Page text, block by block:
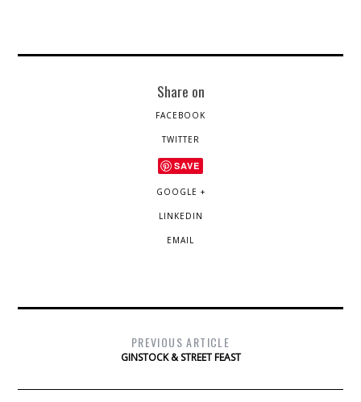
Share on
FACEBOOK
TWITTER
SAVE
GOOGLE +
LINKEDIN
EMAIL
PREVIOUS ARTICLE
GINSTOCK & STREET FEAST